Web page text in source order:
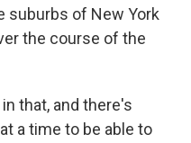
suburbs of New York
the course of the
that, and there's
a time to be able to